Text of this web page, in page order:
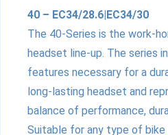
40 – EC34/28.6|EC34/30
The 40-Series is the work-
headset line-up. The series
features necessary for a
long-lasting headset and
balance of performance,
Suitable for any type of bike